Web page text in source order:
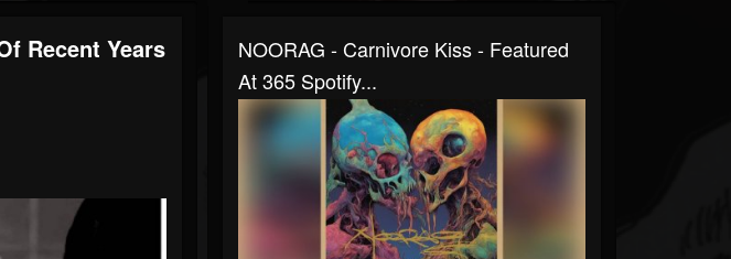
Recent Years
NOORAG - Carnivore Kiss - Featured
At 365 Spotify...